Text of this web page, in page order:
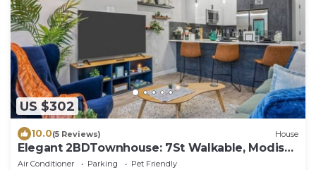
US $302
10.0(5 Reviews) House
Elegant 2BDTownhouse: 7St Walkable, Modish
& Sharp
Air Conditioner Parking
Pet Friendly